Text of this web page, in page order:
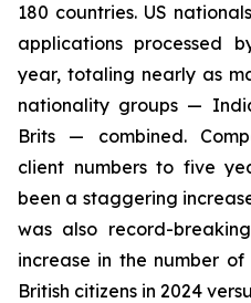
180 countries. US
applications processed
year, totaling nearly as
nationality groups —
Brits — combined.
client numbers to five
been a staggering
was also record-
increase in the number
British citizens in 2024